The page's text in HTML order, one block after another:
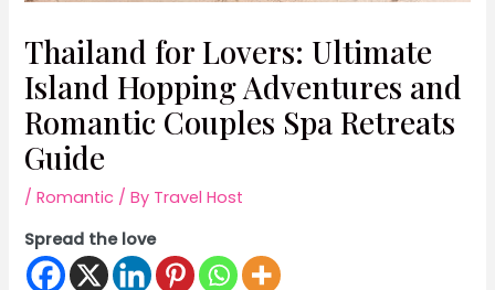
Thailand for Lovers: Ultimate
Island Hopping Adventures and
Romantic Couples Spa Retreats
Guide
/Romantic / By Travel Host
Spread the love